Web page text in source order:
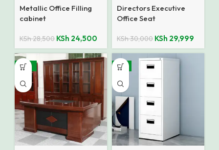
Metallic Office Filling
cabinet
KSh28,500 KSh 24,500
Directors Executive
Office Seat
KSh30,000 KSh 29,999
-10% -8%